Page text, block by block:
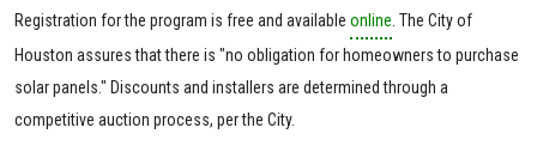
Registration for the program is free and available online. The City of
Houston assures that there is "no obligation for homeowners to purchase
solar panels." Discounts and installers are determined through a
competitive auction process, per the City.